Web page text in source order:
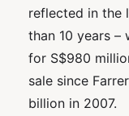
reflected in the
than 10 years –
for S$980
sale since
billion in 2007.